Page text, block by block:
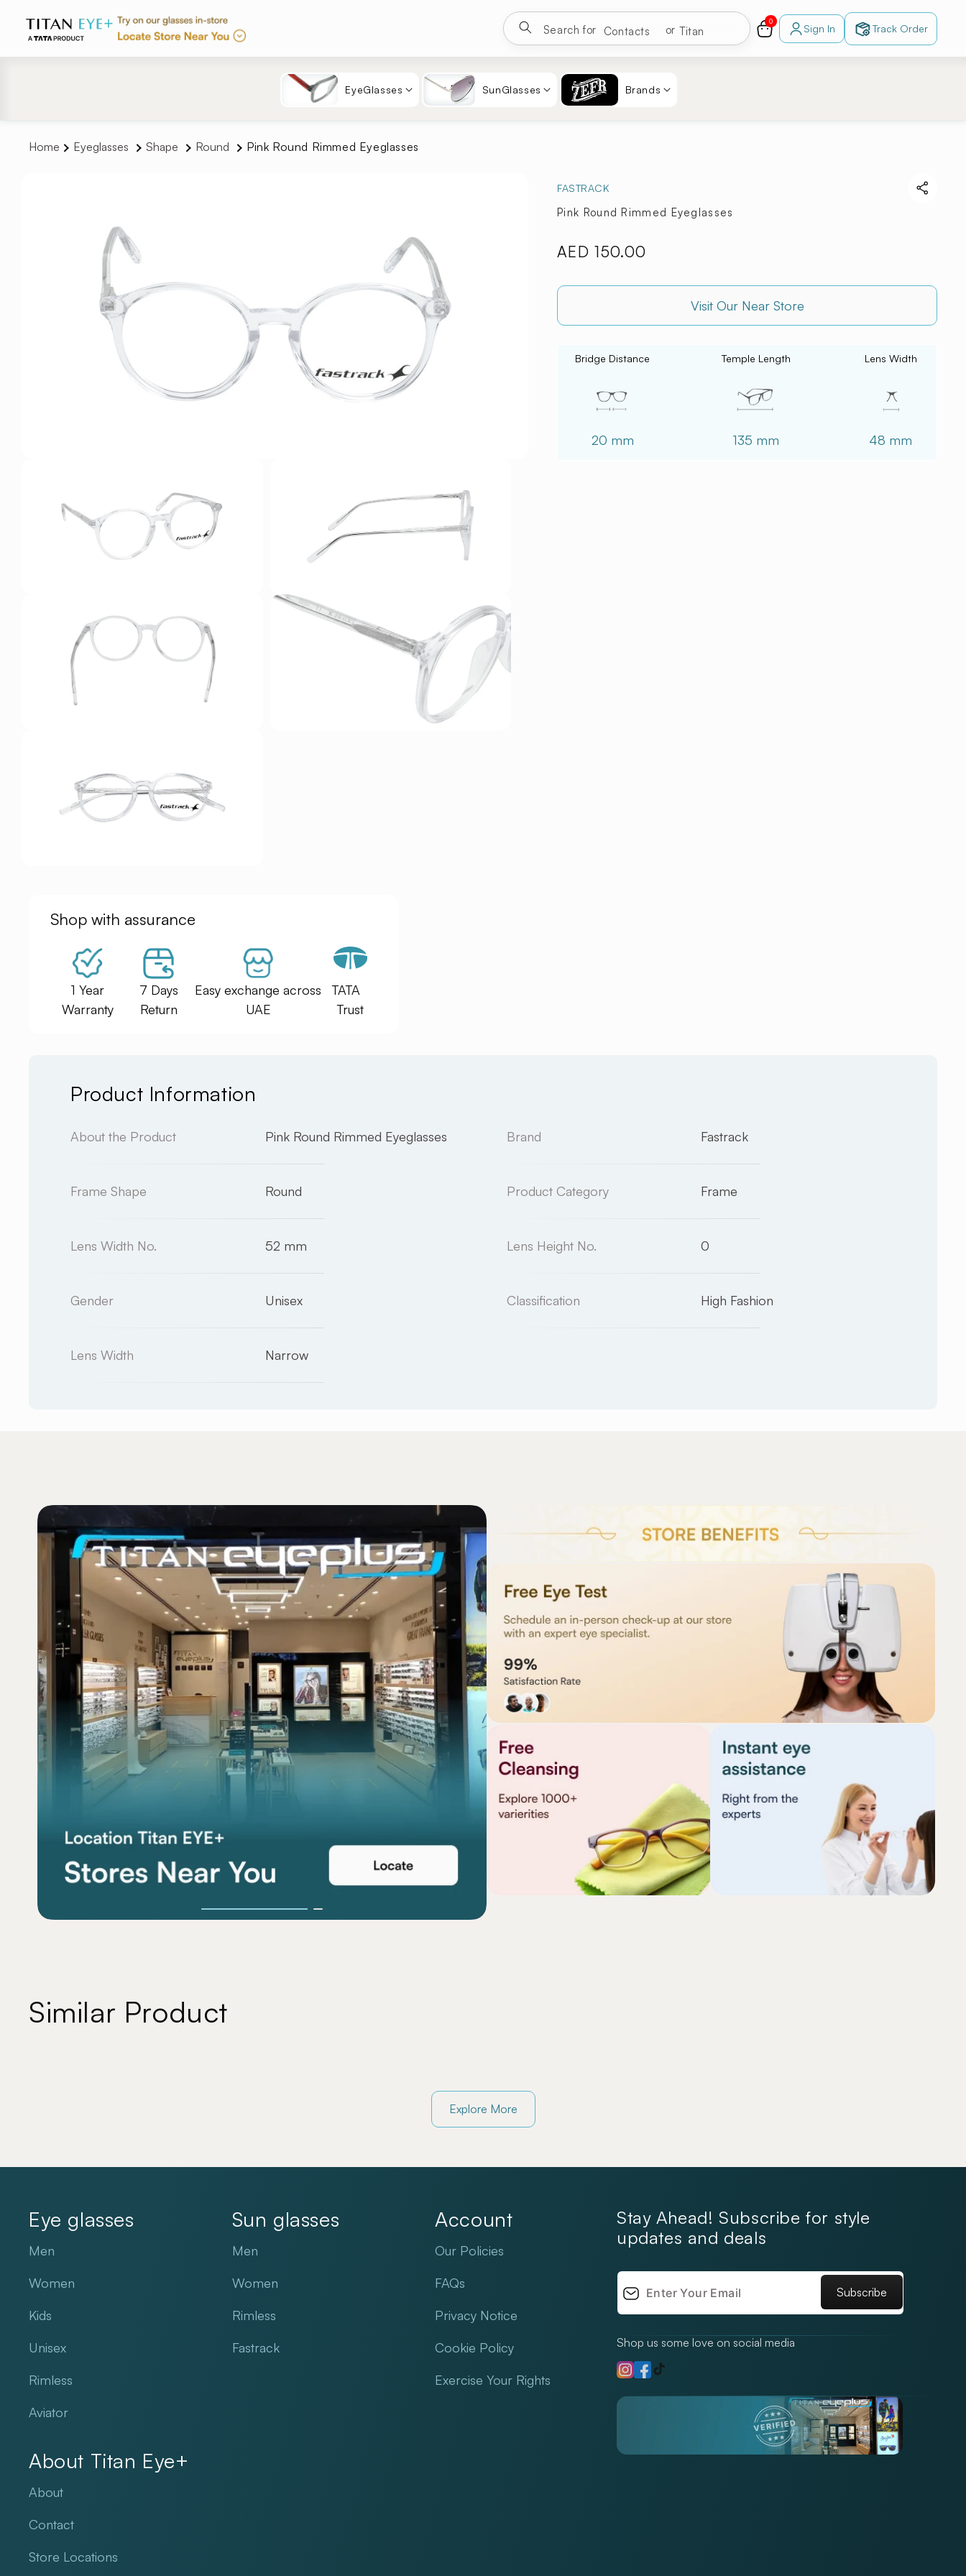
content
Search for
Eyewear
Contacts
or
RayBan
Cart
0
0
items
Sign In
Log
in
Track Order
EyeGlasses SunGlasses Brands
Home Eyeglasses Shape Round Pink Round Rimmed Eyeglasses
FASTRACK
Pink Round Rimmed Eyeglasses
Regular
AED 150.00
Visit Our Near Store
Bridge Distance
20 mm
Temple Length
135 mm
Lens Width
48 mm
Shop with assurance
1 Year
Warranty
7 Days
Return
Easy exchange across
UAE
TATA
Trust
Product Information
About the Product Pink Round Rimmed Eyeglasses Brand Fastrack
Frame Shape Round Product Category Frame
Lens Width No. 52 mm Lens Height No. 0
Gender Unisex Classification High Fashion
Lens Width Narrow
Similar Product
Explore More
Eye glasses
Men
Women
Kids
Unisex
Rimless
Aviator
Sun glasses
Men
Women
Rimless
Fastrack
Account
Our Policies
FAQs
Privacy Notice
Cookie Policy
Exercise Your Rights
About Titan Eye+
About
Contact
Store Locations
Stay Ahead! Subscribe for style
updates and deals
Subscribe
Shop us some love on social media
Instagram
Facebook
TikTok